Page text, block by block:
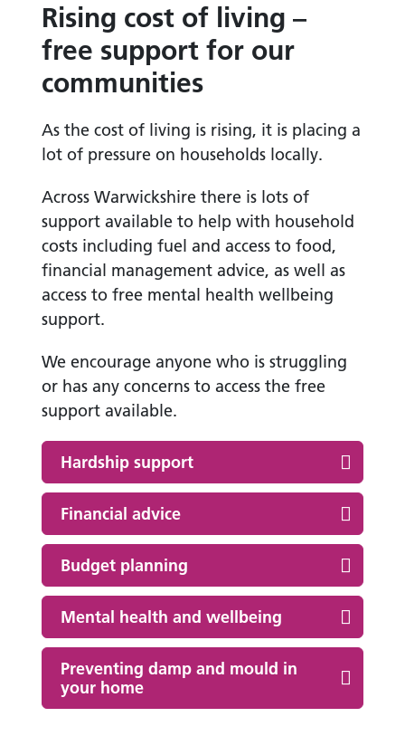
Rising cost of living –
free support for our
communities
As the cost of living is rising, it is placing a
lot of pressure on households locally.
Across Warwickshire there is lots of
support available to help with household
costs including fuel and access to food,
financial management advice, as well as
access to free mental health wellbeing
support.
We encourage anyone who is struggling
or has any concerns to access the free
support available.
Hardship support
Financial advice
Budget planning
Mental health and wellbeing
Preventing damp and mould in
your home